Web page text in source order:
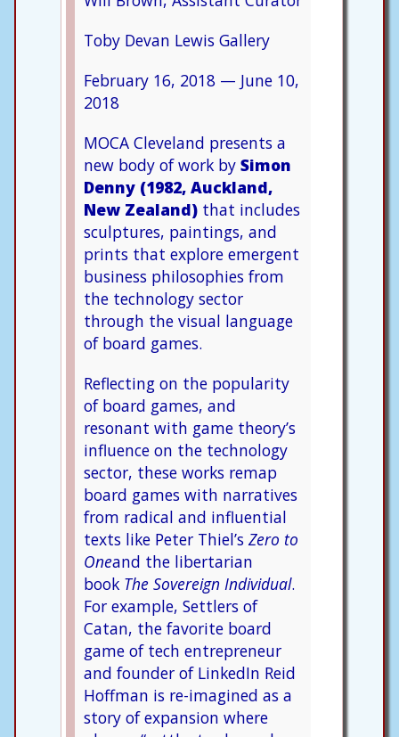
Toby Devan Lewis Gallery
February 16, 2018 — June 10,
2018
MOCA Cleveland presents a
new body of work by Simon
Denny (1982, Auckland,
New Zealand) that includes
sculptures, paintings, and
prints that explore emergent
business philosophies from
the technology sector
through the visual language
of board games.
Reflecting on the popularity
of board games, and
resonant with game theory’s
influence on the technology
sector, these works remap
board games with narratives
from radical and influential
texts like Peter Thiel’s Zero to
Oneand the libertarian
book The Sovereign Individual.
For example, Settlers of
Catan, the favorite board
game of tech entrepreneur
and founder of LinkedIn Reid
Hoffman is re-imagined as a
story of expansion where